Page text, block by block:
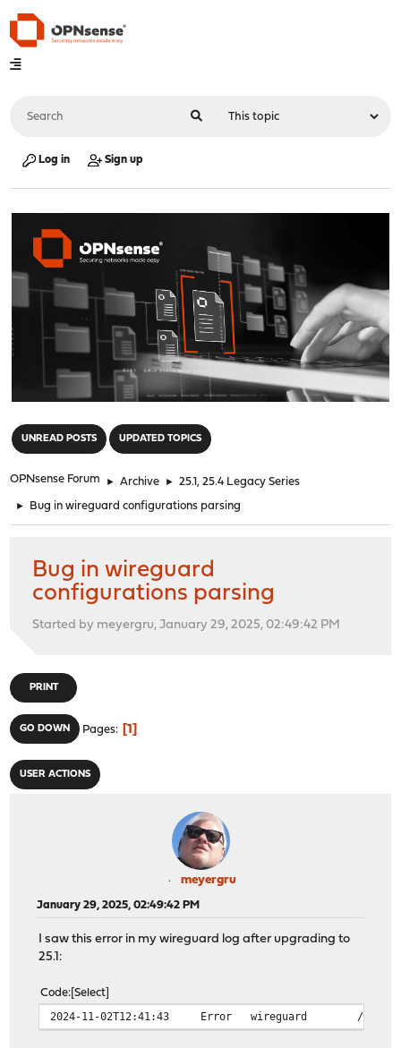
Log in Sign up
UNREAD POSTS UPDATED TOPICS
OPNsense Forum ► Archive ► 25.1, 25.4 Legacy Series
► Bug in wireguard configurations parsing
Bug in wireguard
configurations parsing
Started by meyergru, January 29, 2025, 02:49:42 PM
PRINT
GO DOWN Pages 1
USER ACTIONS
meyergru
January 29, 2025, 02:49:42 PM
I saw this error in my wireguard log after upgrading to
25.1:
Code Select
2024-11-02T12:41:43 Error wireguard /usr/